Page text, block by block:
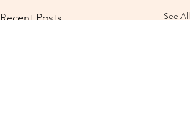
Recent Posts See All